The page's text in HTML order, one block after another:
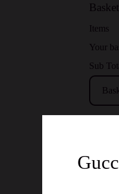
Basket
Items
Your
Sub